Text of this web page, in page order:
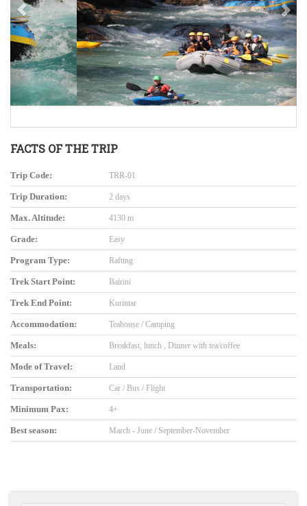
FACTS OF THE TRIP
Trip Code: TRR-01
Trip Duration: 2 days
Max. Altitude: 4130 m
Grade: Easy
Program Type: Rafting
Trek Start Point: Bairini
Trek End Point: Kurintar
Accommodation: Teahouse / Camping
Meals: Breakfast, lunch , Dinner with tea/coffee
Mode of Travel: Land
Transportation: Car / Bus / Flight
Minimum Pax: 4+
Best season: March - June / September-November